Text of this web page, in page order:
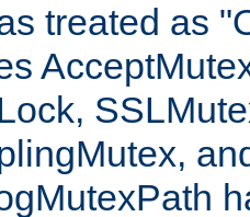
treated as